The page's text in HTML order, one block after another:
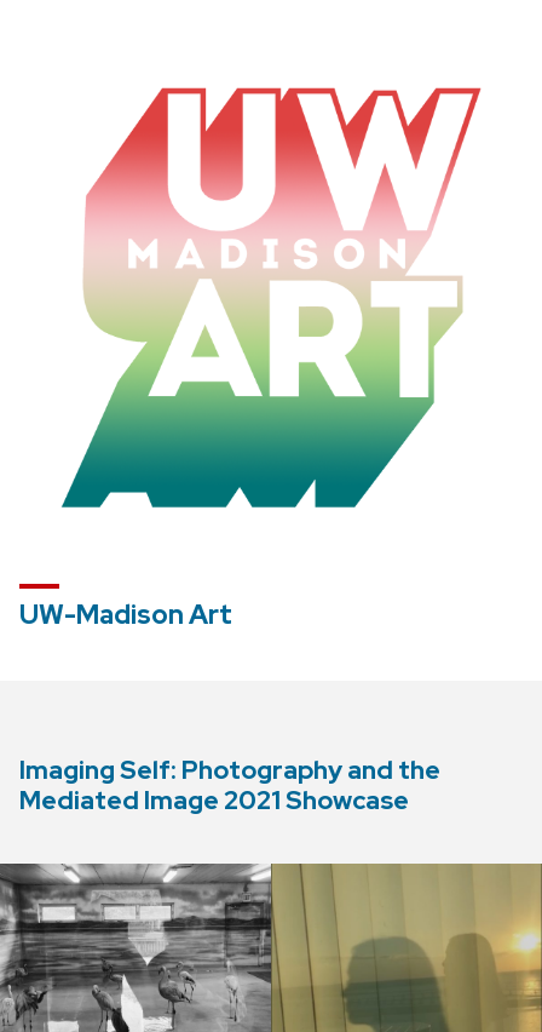
UW-Madison Art
Imaging Self: Photography and the
Mediated Image 2021 Showcase